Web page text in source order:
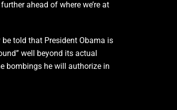
ahead of where we’re at
told that President Obama is
well beyond its actual
bombings he will authorize in